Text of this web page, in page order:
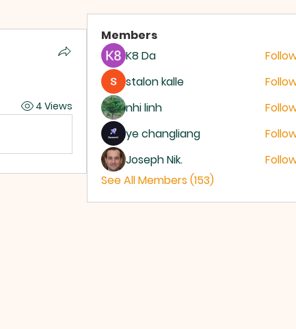
4 Views
Members
K8 Da
stalon kalle
nhi linh
ye changliang
Joseph Nik.
See All Members (153)